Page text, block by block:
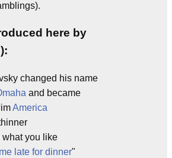
here by
changed his name
and became
America
you like
late for dinner"